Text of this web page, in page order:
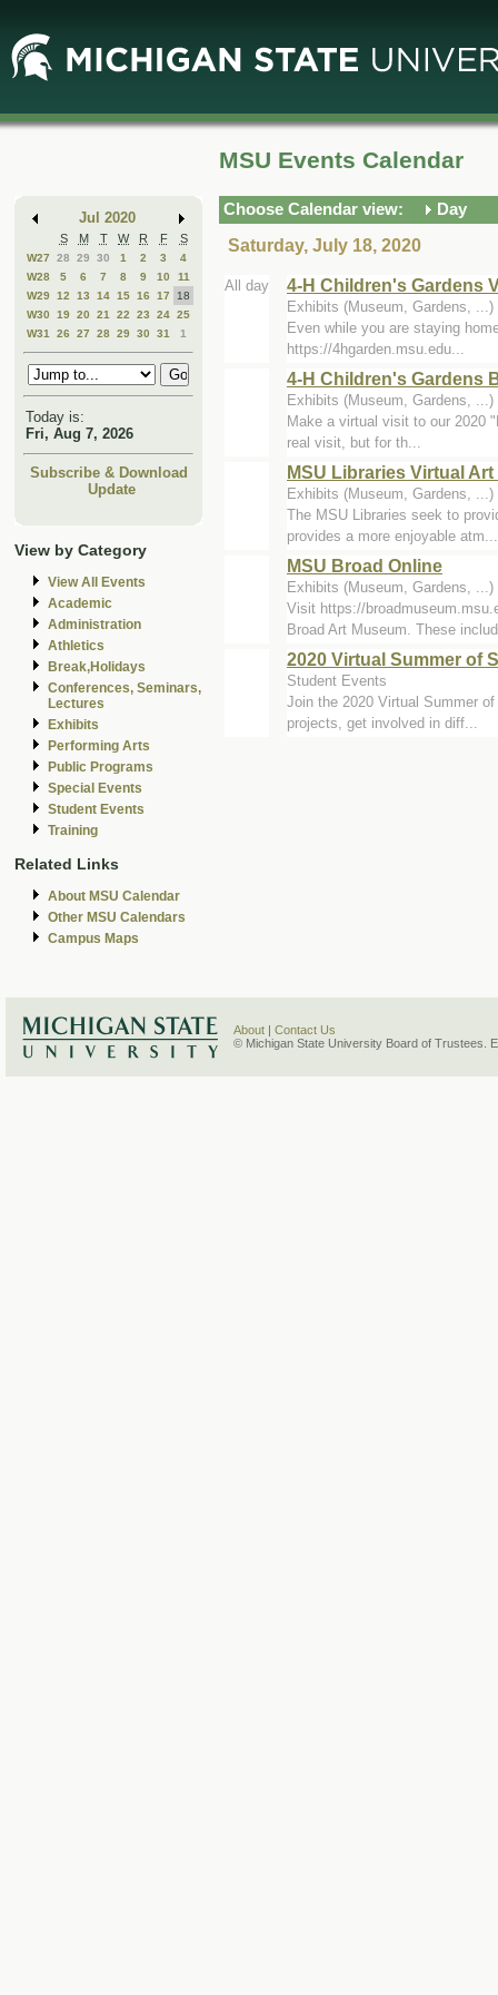
Main
Content
Mini
Calendar
Jul 2020
S M T W R F S
W27 28 29 30 1 2 3
4
W28
5 6 7 8 9 10
11
W29 12 13 14 15 16 17
18
W30
19 20 21 22 23 24 25
W31
26 27 28 29 30 31 1
Today is:
Fri, Aug 7, 2026
Subscribe & Download
Update
View by Category
View All Events
Academic
Administration
Athletics
Break,Holidays
Conferences, Seminars,
Lectures
Exhibits
Performing Arts
Public Programs
Special Events
Student Events
Training
Related Links
About MSU Calendar
Other MSU Calendars
Campus Maps
MSU Events Calendar
Choose Calendar view:
Day
Saturday, July 18, 2020
All day 4-H Children's Gardens
Exhibits (Museum, Gardens, ...)
Even while you are staying
https://4hgarden.msu.edu...
4-H Children's Gardens
Exhibits (Museum, Gardens, ...)
Make a virtual visit to our 2020
real visit, but for th...
MSU Libraries Virtual Art
Exhibits (Museum, Gardens, ...)
The MSU Libraries seek to
provides a more enjoyable atm...
MSU Broad Online
Exhibits (Museum, Gardens, ...)
Visit https://
Broad Art Museum. These
2020 Virtual Summer of
Student Events
Join the 2020 Virtual Summer
projects, get involved in diff...
About
Contact Us
© Michigan State University Board of Trustees.